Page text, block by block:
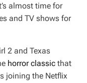
almost time for
and TV shows for
2 and Texas
horror classic that
joining the Netflix